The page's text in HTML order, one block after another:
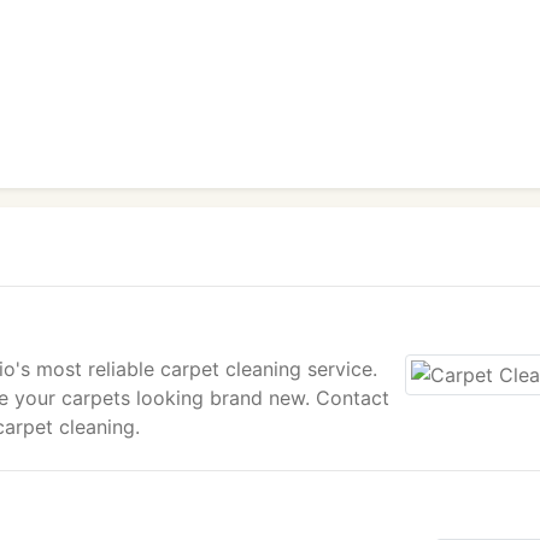
most reliable carpet cleaning service.
your carpets looking brand new. Contact
cleaning.